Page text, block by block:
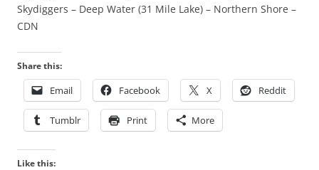
Skydiggers – Deep Water (31 Mile Lake) – Northern Shore –
CDN
Share this:
Email Facebook X Reddit
Tumblr Print More
Like this: